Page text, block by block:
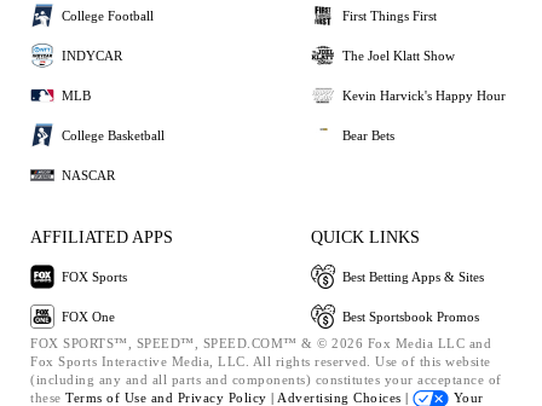
College Football
INDYCAR
MLB
College Basketball
NASCAR
First Things First
The Joel Klatt Show
Kevin Harvick's Happy Hour
Bear Bets
AFFILIATED APPS
FOX Sports
FOX One
QUICK LINKS
Best Betting Apps & Sites
Best Sportsbook Promos
FOX SPORTS™, SPEED™, SPEED.COM™ & © 2026 Fox Media LLC and
Fox Sports Interactive Media, LLC. All rights reserved. Use of this website
(including any and all parts and components) constitutes your acceptance of
these Terms of Use and Privacy Policy | Advertising Choices | Your